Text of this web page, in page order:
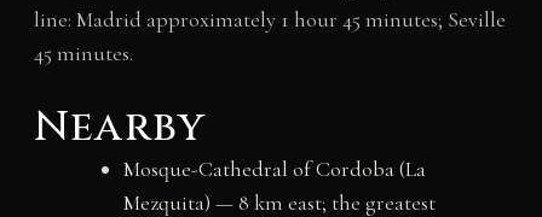
line: Madrid approximately 1 hour 45 minutes; Seville
45 minutes.
Nearby
Mosque-Cathedral of Cordoba (La
Mezquita) — 8 km east; the greatest